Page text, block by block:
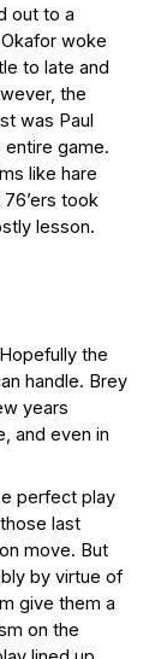
out to a
woke
to late and
the
was Paul
game.
like hare
took
lesson.
the
handle. Brey
years
and even in
perfect play
last
move. But
by virtue of
give them a
on the